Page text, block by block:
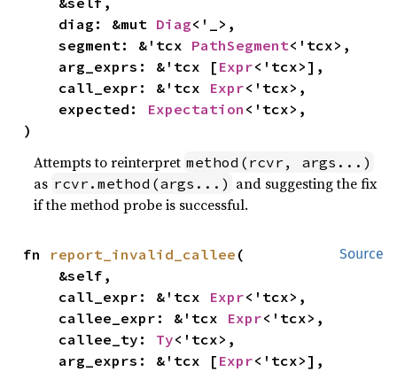
    diag: &mut
Diag<'_>,
    segment: &'tcx
PathSegment<'tcx>,
    arg_exprs: &'tcx [
Expr<'tcx>],
    call_expr: &'tcx
Expr<'tcx>,
    expected:
Expectation <'tcx>,
)
Attempts to reinterpret method(rcvr, args...)
as rcvr.method(args...) and suggesting the fix
if the method probe is successful.
Source
fn report_invalid_callee (
    call_expr: &'tcx
Expr<'tcx>,
    callee_expr: &'tcx
Expr<'tcx>,
    callee_ty:
Ty<'tcx>,
    arg_exprs: &'tcx [
Expr<'tcx>],